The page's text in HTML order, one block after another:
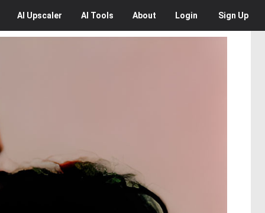
AI Upscaler AI Tools About Login Sign Up